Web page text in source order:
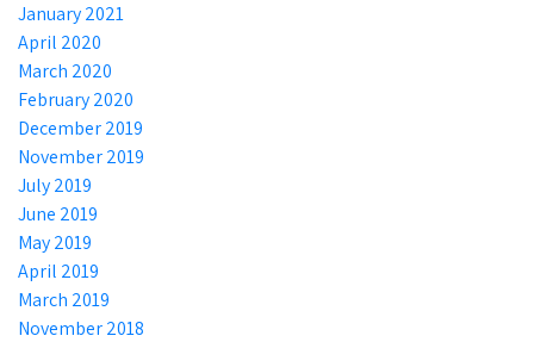
January 2021
April 2020
March 2020
February 2020
December 2019
November 2019
July 2019
June 2019
May 2019
April 2019
March 2019
November 2018